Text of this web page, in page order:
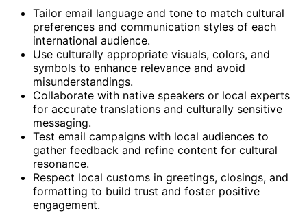
Tailor email language and tone to match cultural
preferences and communication styles of each
international audience.
Use culturally appropriate visuals, colors, and
symbols to enhance relevance and avoid
misunderstandings.
Collaborate with native speakers or local experts
for accurate translations and culturally sensitive
messaging.
Test email campaigns with local audiences to
gather feedback and refine content for cultural
resonance.
Respect local customs in greetings, closings, and
formatting to build trust and foster positive
engagement.